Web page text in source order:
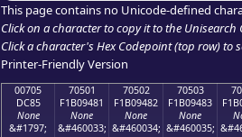
This page contains no Unicode-defined
Click on a character to copy it to the Unisearch
Click a character's Hex Codepoint (top row) to
Printer-Friendly Version
00705
DC85
None
&#1797;
70501
F1B09481
None
&#460033;
70502
F1B09482
None
&#460034;
70503
F1B09483
None
&#460035;